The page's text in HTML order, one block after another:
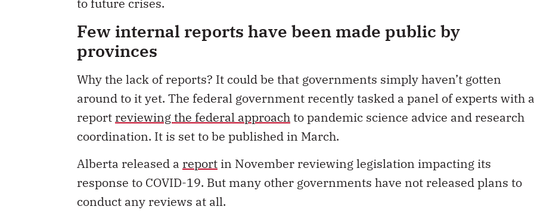
Few internal reports have been made public by
provinces
Why the lack of reports? It could be that governments simply haven’t gotten
around to it yet. The federal government recently tasked a panel of experts with a
report reviewing the federal approachto pandemic science advice and research
coordination. It is set to be published in March.
Alberta released a report in November reviewing legislation impacting its
response to COVID-19. But many other governments have not released plans to
conduct any reviews at all.